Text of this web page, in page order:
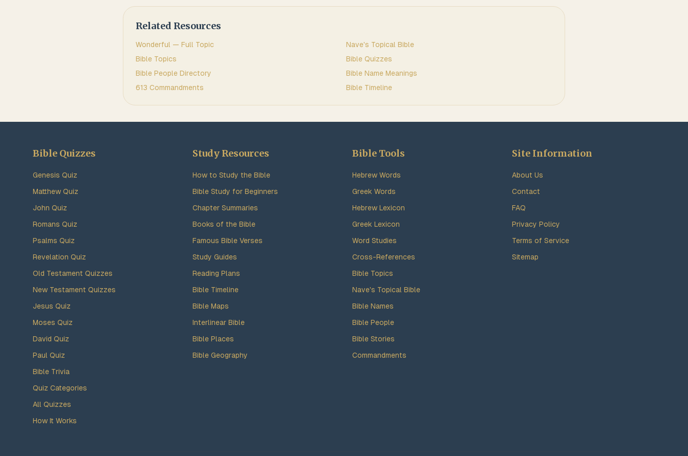
Related Resources
Wonderful — Full Topic
Nave's Topical Bible
Bible Topics
Bible Quizzes
Bible People Directory
Bible Name Meanings
613 Commandments
Bible Timeline
Bible Quizzes
Genesis Quiz
Matthew Quiz
John Quiz
Romans Quiz
Psalms Quiz
Revelation Quiz
Old Testament Quizzes
New Testament Quizzes
Jesus Quiz
Moses Quiz
David Quiz
Paul Quiz
Bible Trivia
Quiz Categories
All Quizzes
How It Works
Study Resources
How to Study the Bible
Bible Study for Beginners
Chapter Summaries
Books of the Bible
Famous Bible Verses
Study Guides
Reading Plans
Bible Timeline
Bible Maps
Interlinear Bible
Bible Places
Bible Geography
Bible Tools
Hebrew Words
Greek Words
Hebrew Lexicon
Greek Lexicon
Word Studies
Cross-References
Bible Topics
Nave's Topical Bible
Bible Names
Bible People
Bible Stories
Commandments
Site Information
About Us
Contact
FAQ
Privacy Policy
Terms of Service
Sitemap